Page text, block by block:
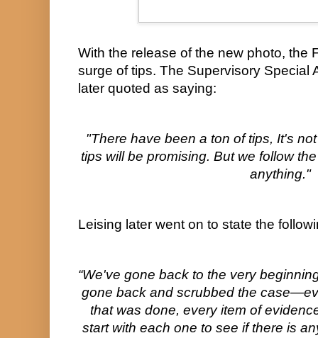
With the release of the new photo, the
surge of tips. The Supervisory Special
later quoted as saying:
"There have been a ton of tips, It's
tips will be promising. But we follow
anything."
Leising later went on to state the
“We've gone back to the very
gone back and scrubbed the
that was done, every item of
start with each one to see if there is